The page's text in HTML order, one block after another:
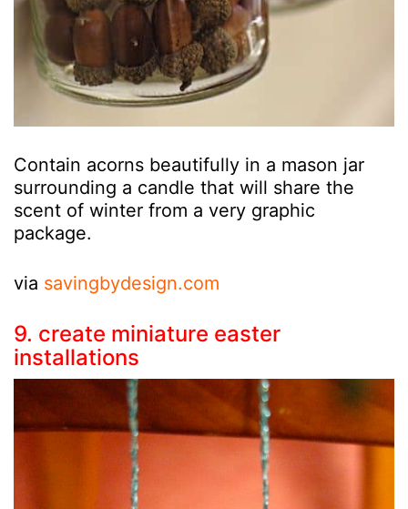
Contain acorns beautifully in a mason jar
surrounding a candle that will share the
scent of winter from a very graphic
package.
via savingbydesign.com
9. create miniature easter
installations